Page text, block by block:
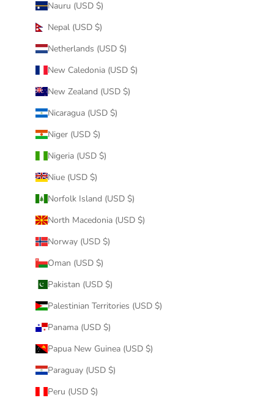
Nauru (USD $)
Nepal (USD $)
Netherlands (USD $)
New Caledonia (USD $)
New Zealand (USD $)
Nicaragua (USD $)
Niger (USD $)
Nigeria (USD $)
Niue (USD $)
Norfolk Island (USD $)
North Macedonia (USD $)
Norway (USD $)
Oman (USD $)
Pakistan (USD $)
Palestinian Territories (USD $)
Panama (USD $)
Papua New Guinea (USD $)
Paraguay (USD $)
Peru (USD $)